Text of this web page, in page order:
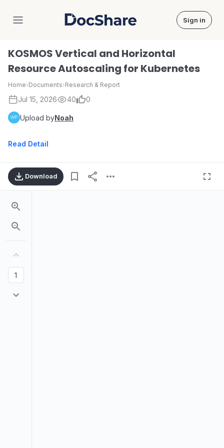
DocShare Sign in
KOSMOS Vertical and Horizontal
Resource Autoscaling for Kubernetes
Home›Documents›Research & Report
Jul 15, 2026 40 0
Upload byNoah
Read Detail
Download